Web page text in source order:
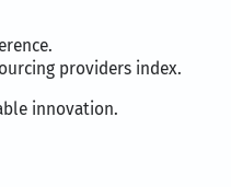
providers index.
innovation.